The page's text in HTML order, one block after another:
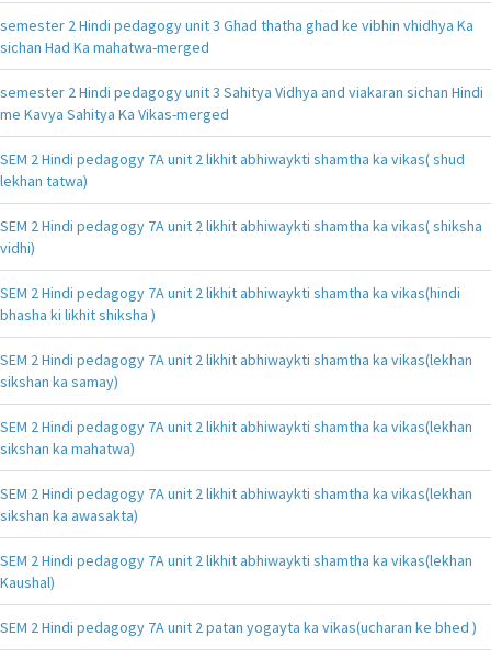
semester 2 Hindi pedagogy unit 3 Ghad thatha ghad ke vibhin vhidhya Ka
sichan Had Ka mahatwa-merged
semester 2 Hindi pedagogy unit 3 Sahitya Vidhya and viakaran sichan Hindi
me Kavya Sahitya Ka Vikas-merged
SEM 2 Hindi pedagogy 7A unit 2 likhit abhiwaykti shamtha ka vikas( shud
lekhan tatwa)
SEM 2 Hindi pedagogy 7A unit 2 likhit abhiwaykti shamtha ka vikas( shiksha
vidhi)
SEM 2 Hindi pedagogy 7A unit 2 likhit abhiwaykti shamtha ka vikas(hindi
bhasha ki likhit shiksha )
SEM 2 Hindi pedagogy 7A unit 2 likhit abhiwaykti shamtha ka vikas(lekhan
sikshan ka samay)
SEM 2 Hindi pedagogy 7A unit 2 likhit abhiwaykti shamtha ka vikas(lekhan
sikshan ka mahatwa)
SEM 2 Hindi pedagogy 7A unit 2 likhit abhiwaykti shamtha ka vikas(lekhan
sikshan ka awasakta)
SEM 2 Hindi pedagogy 7A unit 2 likhit abhiwaykti shamtha ka vikas(lekhan
Kaushal)
SEM 2 Hindi pedagogy 7A unit 2 patan yogayta ka vikas(ucharan ke bhed )